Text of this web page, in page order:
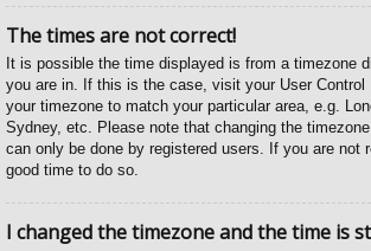
The times are not correct!
It is possible the time displayed is from a timezone
you are in. If this is the case, visit your User Control
your timezone to match your particular area, e.g.
Sydney, etc. Please note that changing the
can only be done by registered users. If you are not
good time to do so.
I changed the timezone and the time is